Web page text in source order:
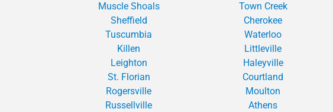
Muscle Shoals
Sheffield
Tuscumbia
Killen
Leighton
St. Florian
Rogersville
Russellville
Town Creek
Cherokee
Waterloo
Littleville
Haleyville
Courtland
Moulton
Athens